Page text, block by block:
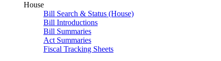
House
Bill Search & Status (House)
Bill Introductions
Bill Summaries
Act Summaries
Fiscal Tracking Sheets